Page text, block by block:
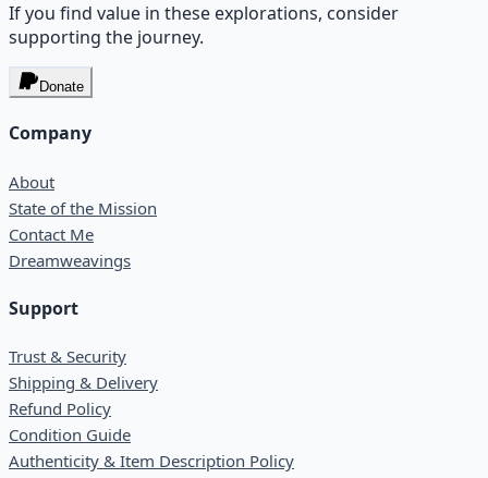
If you find value in these explorations, consider
supporting the journey.
Donate
Company
About
State of the Mission
Contact Me
Dreamweavings
Support
Trust & Security
Shipping & Delivery
Refund Policy
Condition Guide
Authenticity & Item Description Policy